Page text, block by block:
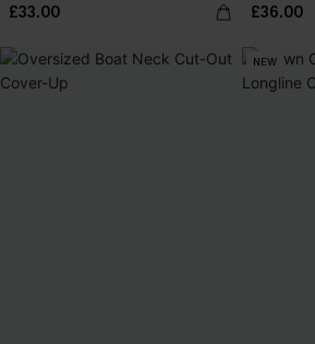
£33.00 £36.00
NEW